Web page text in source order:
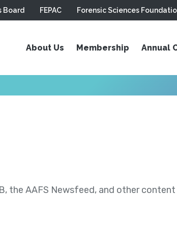
Board FEPAC Forensic Sciences
About Us Membership Annual
the AAFS Newsfeed, and other